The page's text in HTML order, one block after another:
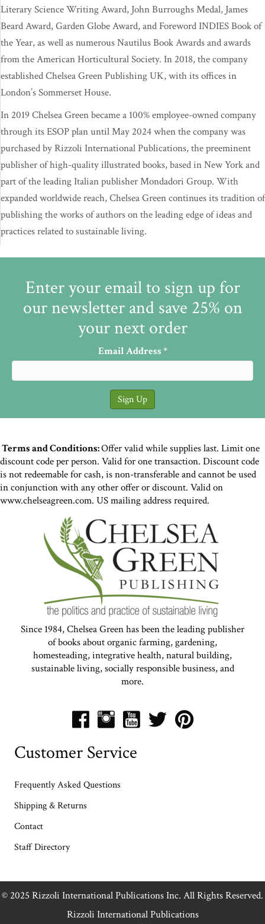
Literary Science Writing Award, John Burroughs Medal, James
Beard Award, Garden Globe Award, and Foreword INDIES Book of
the Year, as well as numerous Nautilus Book Awards and awards
from the American Horticultural Society. In 2018, the company
established Chelsea Green Publishing UK, with its offices in
London’s Sommerset House.
In 2019 Chelsea Green became a 100% employee-owned company
through its ESOP plan until May 2024 when the company was
purchased by Rizzoli International Publications, the preeminent
publisher of high-quality illustrated books, based in New York and
part of the leading Italian publisher Mondadori Group. With
expanded worldwide reach, Chelsea Green continues its tradition of
publishing the works of authors on the leading edge of ideas and
practices related to sustainable living.
Enter your email to sign up for
our newsletter and save 25% on
your next order
Email Address*
Terms and Conditions:Offer valid while supplies last. Limit one
discount code per person. Valid for one transaction. Discount code
is not redeemable for cash, is non-transferable and cannot be used
in conjunction with any other offer or discount. Valid on
www.chelseagreen.com. US mailing address required.
Since 1984, Chelsea Green has been the leading publisher
of books about organic farming, gardening,
homesteading, integrative health, natural building,
sustainable living, socially responsible business, and
more.
Customer Service
Frequently Asked Questions
Shipping & Returns
Contact
Staff Directory
© 2025 Rizzoli International Publications Inc. All Rights Reserved.
Rizzoli International Publications